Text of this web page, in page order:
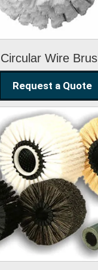
Circular Wire
Request a Quote
Conveyor Cleaning
Brush